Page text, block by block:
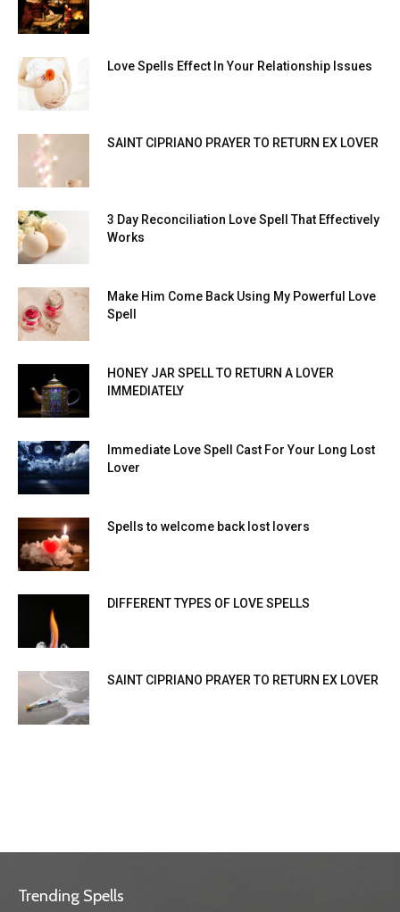
Love Spells Effect In Your Relationship Issues
SAINT CIPRIANO PRAYER TO RETURN EX LOVER
3 Day Reconciliation Love Spell That Effectively
Works
Make Him Come Back Using My Powerful Love
Spell
HONEY JAR SPELL TO RETURN A LOVER
IMMEDIATELY
Immediate Love Spell Cast For Your Long Lost
Lover
Spells to welcome back lost lovers
DIFFERENT TYPES OF LOVE SPELLS
SAINT CIPRIANO PRAYER TO RETURN EX LOVER
Trending Spells